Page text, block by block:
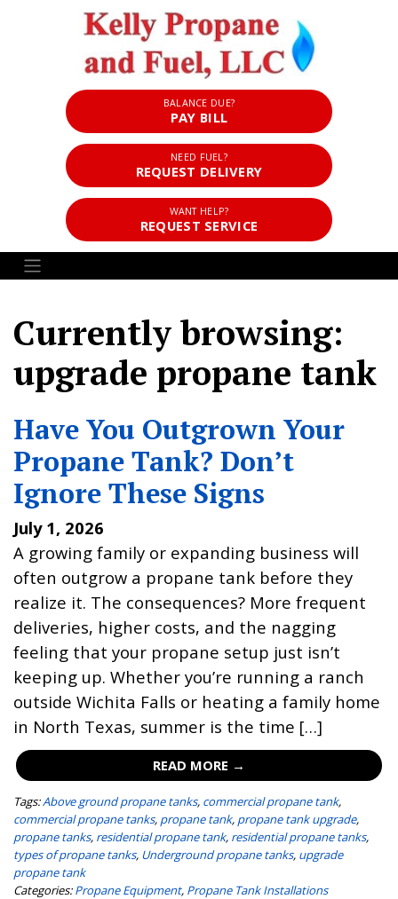
BALANCE DUE?
PAY BILL
NEED FUEL?
REQUEST DELIVERY
WANT HELP?
REQUEST SERVICE
Currently browsing:
upgrade propane tank
Have You Outgrown Your
Propane Tank? Don’t
Ignore These Signs
July 1, 2026
A growing family or expanding business will
often outgrow a propane tank before they
realize it. The consequences? More frequent
deliveries, higher costs, and the nagging
feeling that your propane setup just isn’t
keeping up. Whether you’re running a ranch
outside Wichita Falls or heating a family home
in North Texas, summer is the time […]
READ MORE →
Tags:Above ground propane tanks, commercial propane tank,
commercial propane tanks, propane tank, propane tank upgrade,
propane tanks, residential propane tank, residential propane tanks,
types of propane tanks, Underground propane tanks, upgrade
propane tank
Categories: Propane Equipment, Propane Tank Installations